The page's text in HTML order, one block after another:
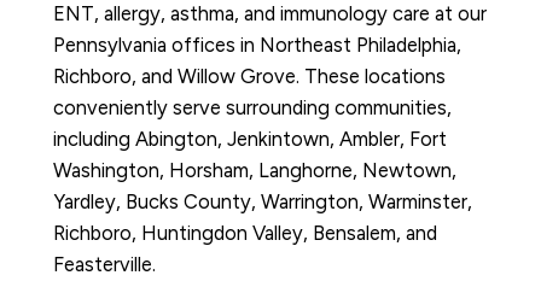
ENT, allergy, asthma, and immunology care at our
Pennsylvania offices in Northeast Philadelphia,
Richboro, and Willow Grove. These locations
conveniently serve surrounding communities,
including Abington, Jenkintown, Ambler, Fort
Washington, Horsham, Langhorne, Newtown,
Yardley, Bucks County, Warrington, Warminster,
Richboro, Huntingdon Valley, Bensalem, and
Feasterville.